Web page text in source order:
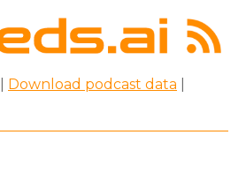
Download podcast data